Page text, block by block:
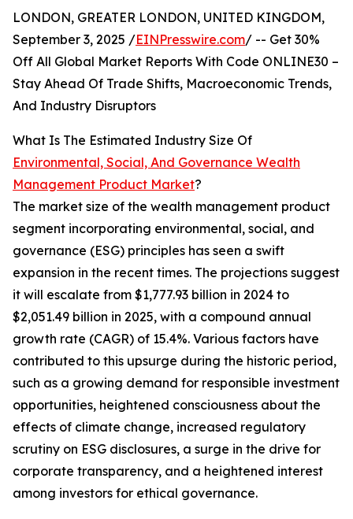
LONDON, GREATER LONDON, UNITED KINGDOM,
September 3, 2025 /EINPresswire.com/ -- Get 30%
Off All Global Market Reports With Code ONLINE30 –
Stay Ahead Of Trade Shifts, Macroeconomic Trends,
And Industry Disruptors
What Is The Estimated Industry Size Of
Environmental, Social, And Governance Wealth
Management Product Market?
The market size of the wealth management product
segment incorporating environmental, social, and
governance (ESG) principles has seen a swift
expansion in the recent times. The projections suggest
it will escalate from $1,777.93 billion in 2024 to
$2,051.49 billion in 2025, with a compound annual
growth rate (CAGR) of 15.4%. Various factors have
contributed to this upsurge during the historic period,
such as a growing demand for responsible investment
opportunities, heightened consciousness about the
effects of climate change, increased regulatory
scrutiny on ESG disclosures, a surge in the drive for
corporate transparency, and a heightened interest
among investors for ethical governance.